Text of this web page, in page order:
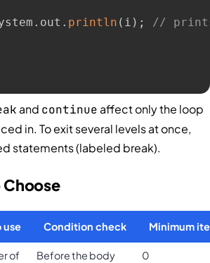
. out . println ( i ) ;
//
and continue affect only the loop
in. To exit several levels at once,
statements (labeled break).
use Condition check Minimum
of
Before the body 0